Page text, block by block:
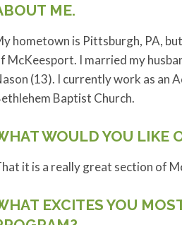
ME.
hometown is Pittsburgh, PA,
McKeesport. I married my
(13). I currently work as an
Baptist Church.
WOULD YOU LIKE
it is a really great section of
EXCITES YOU